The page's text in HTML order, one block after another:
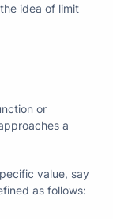
idea of limit
or
a
value, say
as follows: